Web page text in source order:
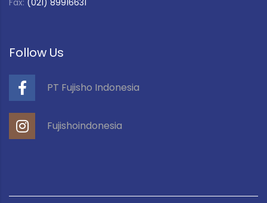
Fax: (021) 89916631
Follow Us
PT Fujisho Indonesia
Fujishoindonesia